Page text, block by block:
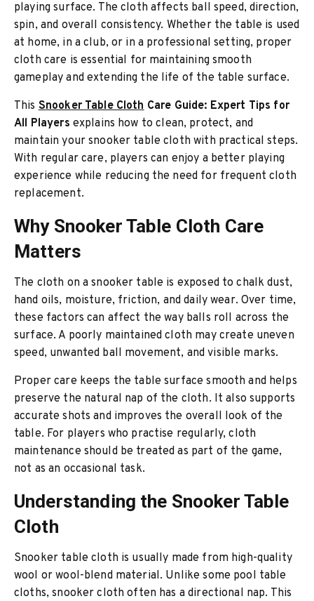
playing surface. The cloth affects ball speed, direction,
spin, and overall consistency. Whether the table is used
at home, in a club, or in a professional setting, proper
cloth care is essential for maintaining smooth
gameplay and extending the life of the table surface.
ThisSnooker Table ClothCare Guide: Expert Tips for
All Players explains how to clean, protect, and
maintain your snooker table cloth with practical steps.
With regular care, players can enjoy a better playing
experience while reducing the need for frequent cloth
replacement.
Why Snooker Table Cloth Care
Matters
The cloth on a snooker table is exposed to chalk dust,
hand oils, moisture, friction, and daily wear. Over time,
these factors can affect the way balls roll across the
surface. A poorly maintained cloth may create uneven
speed, unwanted ball movement, and visible marks.
Proper care keeps the table surface smooth and helps
preserve the natural nap of the cloth. It also supports
accurate shots and improves the overall look of the
table. For players who practise regularly, cloth
maintenance should be treated as part of the game,
not as an occasional task.
Understanding the Snooker Table
Cloth
Snooker table cloth is usually made from high-quality
wool or wool-blend material. Unlike some pool table
cloths, snooker cloth often has a directional nap. This